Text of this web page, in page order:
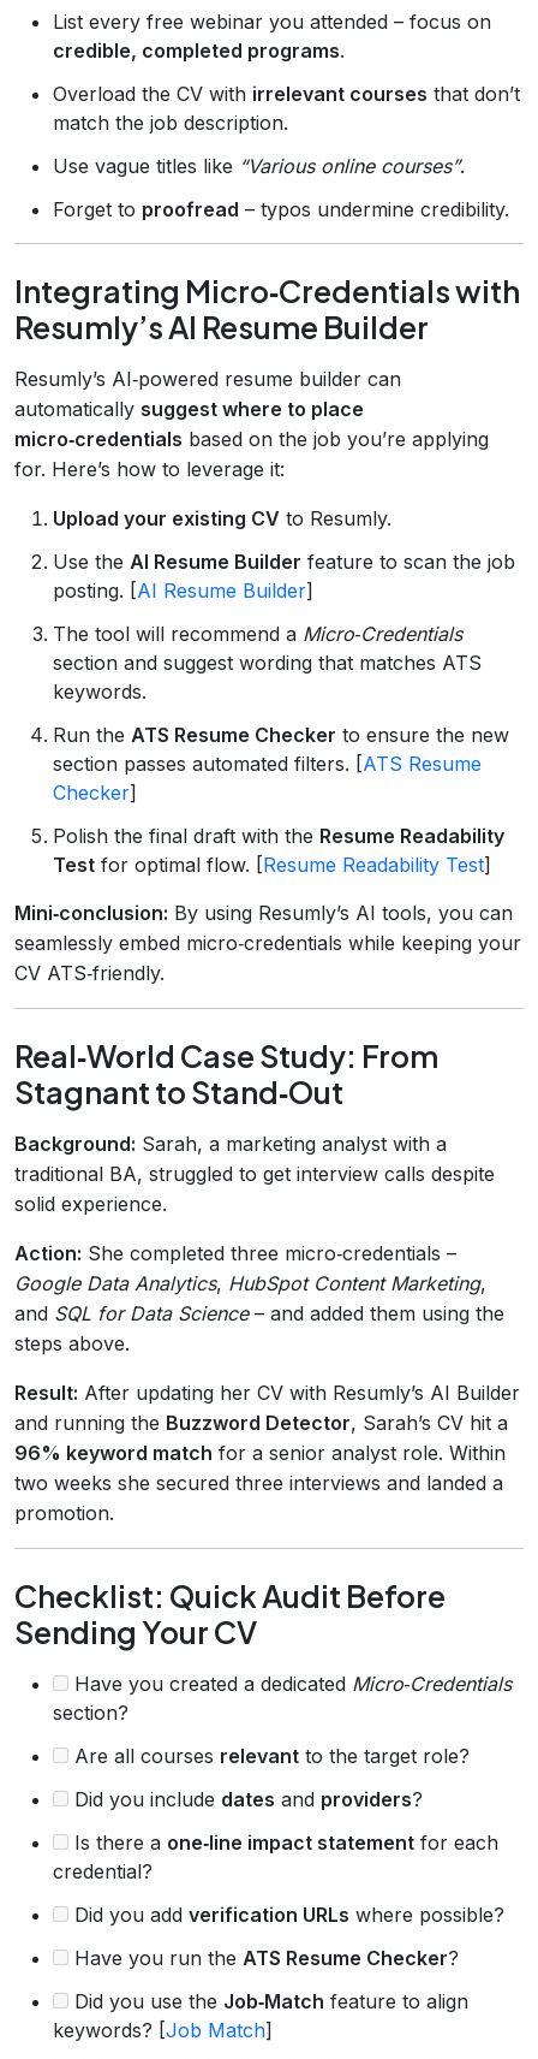
List every free webinar you attended – focus on
credible, completed programs.
Overload the CV with irrelevant courses that don’t
match the job description.
Use vague titles like “Various online courses”.
Forget to proofread – typos undermine credibility.
Integrating Micro‑Credentials with
Resumly’s AI Resume Builder
Resumly’s AI‑powered resume builder can
automatically suggest where to place
micro‑credentials based on the job you’re applying
for. Here’s how to leverage it:
Upload your existing CV to Resumly.
Use the AI Resume Builder feature to scan the job
posting. [AI Resume Builder]
The tool will recommend a Micro‑Credentials
section and suggest wording that matches ATS
keywords.
Run the ATS Resume Checker to ensure the new
section passes automated filters. [ATS Resume
Checker]
Polish the final draft with the Resume Readability
Test for optimal flow. [Resume Readability Test]
Mini‑conclusion: By using Resumly’s AI tools, you can
seamlessly embed micro‑credentials while keeping your
CV ATS‑friendly.
Real‑World Case Study: From
Stagnant to Stand‑Out
Background: Sarah, a marketing analyst with a
traditional BA, struggled to get interview calls despite
solid experience.
Action: She completed three micro‑credentials –
Google Data Analytics, HubSpot Content Marketing,
and SQL for Data Science– and added them using the
steps above.
Result: After updating her CV with Resumly’s AI Builder
and running the Buzzword Detector, Sarah’s CV hit a
96% keyword match for a senior analyst role. Within
two weeks she secured three interviews and landed a
promotion.
Checklist: Quick Audit Before
Sending Your CV
Have you created a dedicated Micro‑Credentials
section?
Are all courses relevant to the target role?
Did you include dates and providers?
Is there a one‑line impact statement for each
credential?
Did you add verification URLs where possible?
Have you run the ATS Resume Checker?
Did you use the Job‑Match feature to align
keywords? [Job Match]